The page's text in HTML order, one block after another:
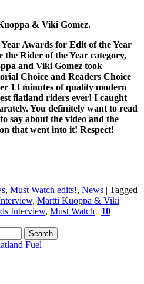
& Viki Gomez.
Awards for Edit of the Year
the Rider of the Year category,
and Viki Gomez took
Choice and Readers Choice
13 minutes of quality modern
flatland riders ever! I caught
You definitely want to read
say about the video and the
that went into it! Respect!
, Must Watch edits!, News | Tagged
, Martti Kuoppa & Viki
Interview, Must Watch | 10